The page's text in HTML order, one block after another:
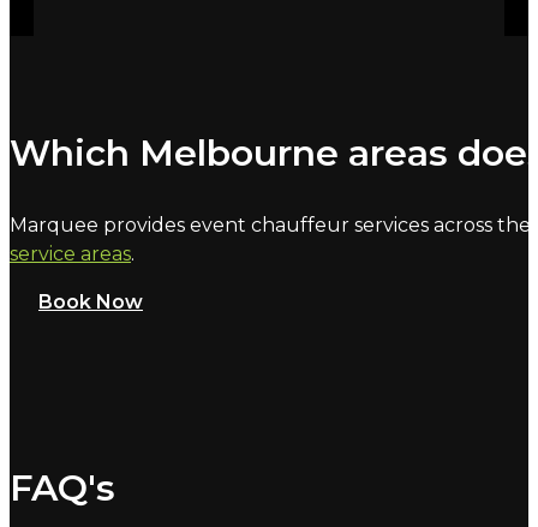
Which Melbourne areas
Marquee provides event chauffeur services across
service areas.
Book Now
FAQ's